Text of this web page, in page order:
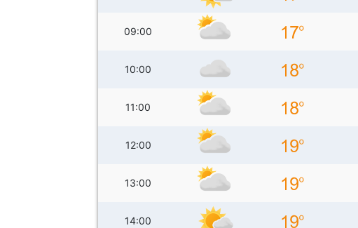
09:00
10:00
11:00
12:00
13:00
14:00